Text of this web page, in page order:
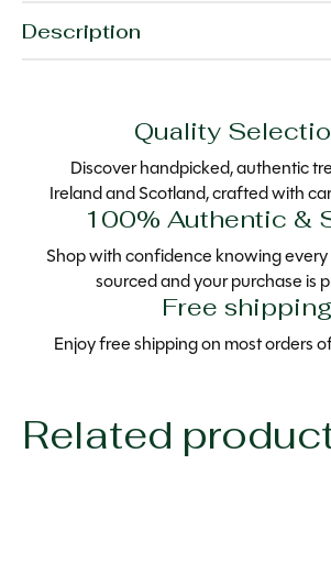
Description
Quality
Discover handpicked, authentic
Ireland and Scotland, crafted with
100% Authentic &
Shop with confidence knowing
sourced and your purchase is
Free shipping
Enjoy free shipping on most orders
Related